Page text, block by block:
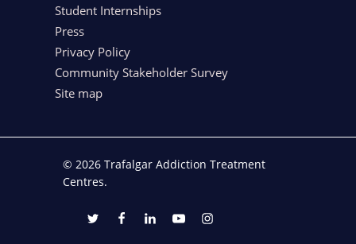
Student Internships
Press
Privacy Policy
Community Stakeholder Survey
Site map
© 2026 Trafalgar Addiction Treatment
Centres.